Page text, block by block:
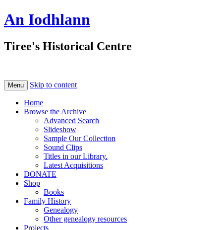
An Iodhlann
Tiree's Historical Centre
Menu Skip to content
Home
Browse the Archive
Advanced Search
Slideshow
Sample Our Collection
Sound Clips
Titles in our Library.
Latest Acquisitions
DONATE
Shop
Books
Family History
Genealogy
Other genealogy resources
Projects